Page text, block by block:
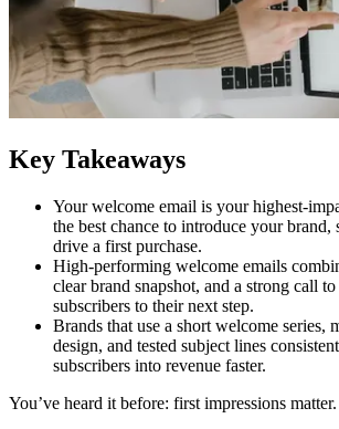
Key Takeaways
Your welcome email is your highest-
the best chance to introduce your brand,
drive a first purchase.
High-performing welcome emails
clear brand snapshot, and a strong call
subscribers to their next step.
Brands that use a short welcome series,
design, and tested subject lines
subscribers into revenue faster.
You’ve heard it before: first impressions matter.